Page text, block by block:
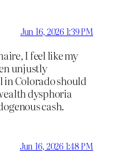
Jun 16, 2026 1:39 PM
I feel like my
unjustly
in Colorado should
dysphoria
cash.
Jun 16, 2026 1:48 PM